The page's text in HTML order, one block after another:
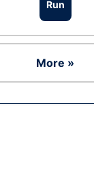
Run
More »